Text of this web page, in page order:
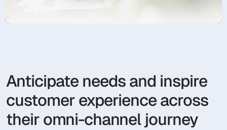
Anticipate needs and inspire
customer experience across
their omni-channel journey